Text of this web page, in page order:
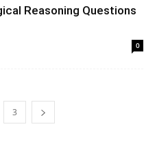
Reasoning Questions
0
3